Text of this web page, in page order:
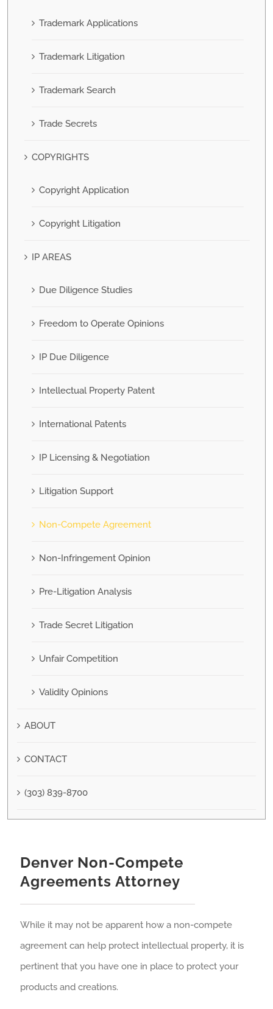
Trademark Applications
Trademark Litigation
Trademark Search
Trade Secrets
COPYRIGHTS
Copyright Application
Copyright Litigation
IP AREAS
Due Diligence Studies
Freedom to Operate Opinions
IP Due Diligence
Intellectual Property Patent
International Patents
IP Licensing & Negotiation
Litigation Support
Non-Compete Agreement
Non-Infringement Opinion
Pre-Litigation Analysis
Trade Secret Litigation
Unfair Competition
Validity Opinions
ABOUT
CONTACT
(303) 839-8700
Denver Non-Compete
Agreements Attorney
While it may not be apparent how a non-compete
agreement can help protect intellectual property, it is
pertinent that you have one in place to protect your
products and creations.